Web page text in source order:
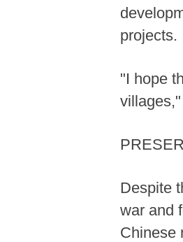
projects.
"I hope
Despite
war and
Chinese